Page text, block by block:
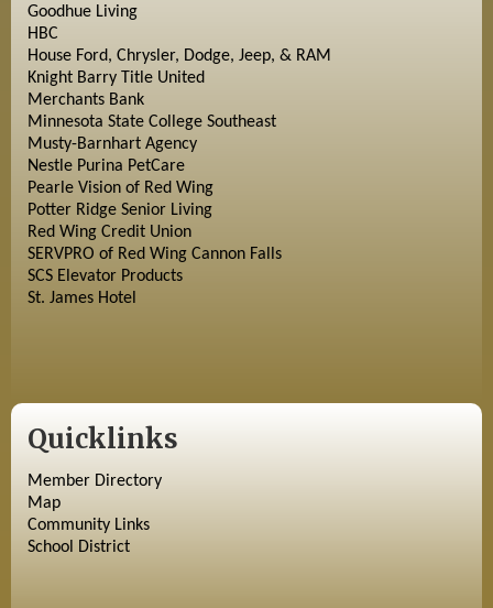
Goodhue Living
HBC
House Ford, Chrysler, Dodge, Jeep, & RAM
Knight Barry Title United
Merchants Bank
Minnesota State College Southeast
Musty-Barnhart Agency
Nestle Purina PetCare
Pearle Vision of Red Wing
Potter Ridge Senior Living
Red Wing Credit Union
SERVPRO of Red Wing Cannon Falls
SCS Elevator Products
St. James Hotel
Quicklinks
Member Directory
Map
Community Links
School District